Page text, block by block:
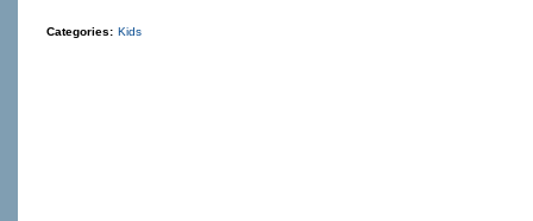
Categories: Kids